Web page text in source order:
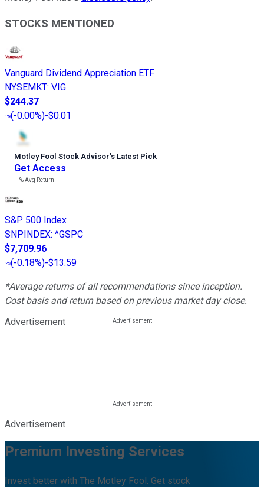
STOCKS MENTIONED
Vanguard Dividend Appreciation ETF
NYSEMKT: VIG
$244.37
(-0.00%)-$0.01
Motley Fool Stock Advisor’s Latest Pick
Get Access
---%Avg Return
S&P 500 Index
SNPINDEX: ^GSPC
$7,709.96
(-0.18%)-$13.59
*Average returns of all recommendations since inception.
Cost basis and return based on previous market day close.
Advertisement
Advertisement
Premium Investing Services
Invest better with The Motley Fool. Get stock